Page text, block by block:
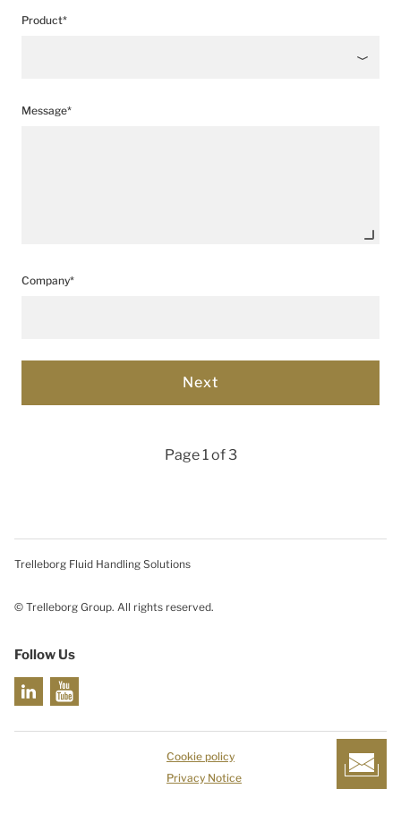
Product*
Message*
Company*
Page 1 of 3
Trelleborg Fluid Handling Solutions
© Trelleborg Group. All rights reserved.
Follow Us
Cookie policy
Privacy Notice